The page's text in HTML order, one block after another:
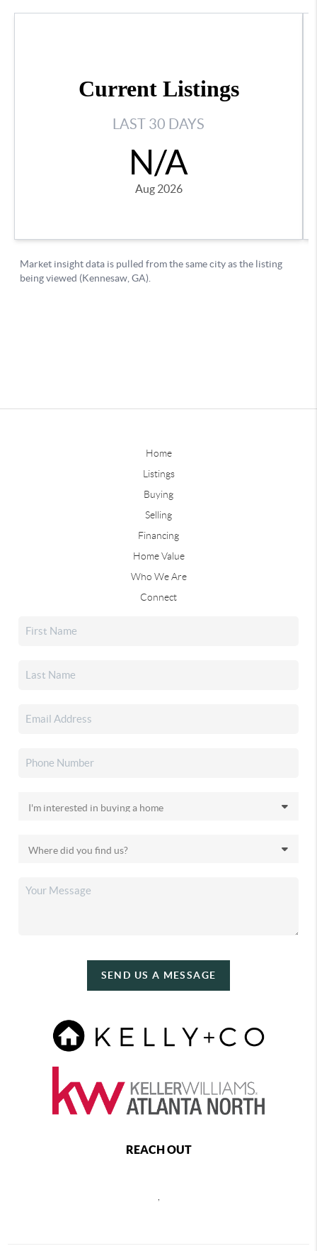
Home
Listings
Buying
Selling
Financing
Home Value
Who We Are
Connect
SEND US A MESSAGE
REACH OUT
,